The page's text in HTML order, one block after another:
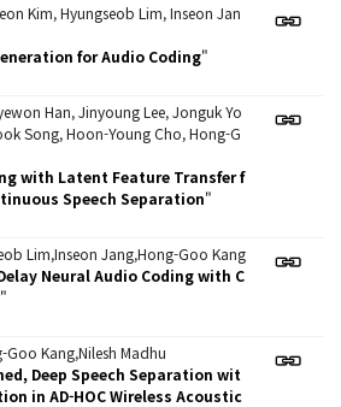
Kim, Hyungseob Lim, Inseon Jan
for Audio Coding"
Han, Jinyoung Lee, Jonguk Yo
Song, Hoon-Young Cho, Hong-G
with Latent Feature Transfer f
Speech Separation"
Lim,Inseon Jang,Hong-Goo Kang
Neural Audio Coding with C
"
Kang,Nilesh Madhu
Deep Speech Separation wit
in AD-HOC Wireless Acoustic